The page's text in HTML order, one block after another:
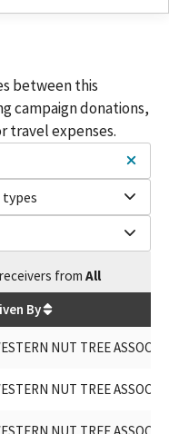
between this
campaign donations,
travel expenses.
from All
By
NUT TREE
NUT TREE